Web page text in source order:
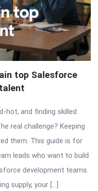
top Salesforce
hot, and finding skilled
real challenge? Keeping
them. This guide is for
leads who want to build
development teams.
supply, your […]